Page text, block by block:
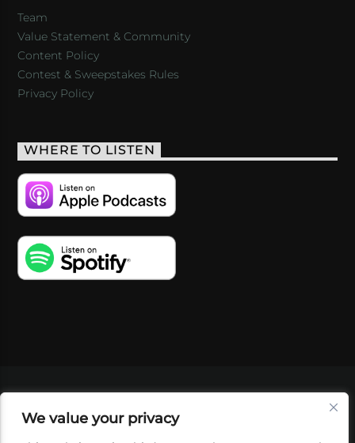
We value your privacy
Team
Value Statement & Community
Content Policy
Contest & Sweepstakes Rules
Privacy Policy
WHERE TO LISTEN
SHOP
FOUNDATION